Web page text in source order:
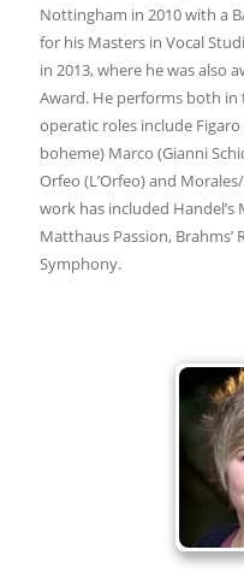
Nottingham in 2010 with a
for his Masters in Vocal
in 2013, where he was also
Award. He performs both in
operatic roles include
boheme) Marco (Gianni
Orfeo (L’Orfeo) and
work has included Handel’s
Matthaus Passion, Brahms’
Symphony.